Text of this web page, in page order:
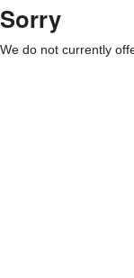
Sorry
We do not currently